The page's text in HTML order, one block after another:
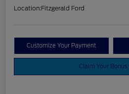
Location:Fitzgerald Ford
Customize Your Payment
Claim Your Bonus